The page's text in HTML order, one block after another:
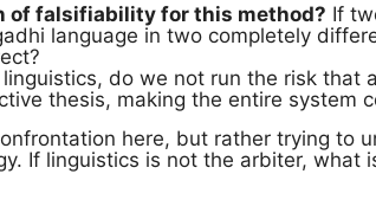
of falsifiability for this method? If
language in two completely
do we not run the risk that
thesis, making the entire system
here, but rather trying to
If linguistics is not the arbiter,